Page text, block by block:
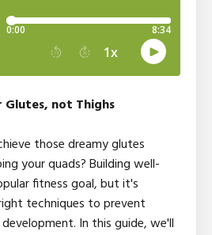
not Thighs
those dreamy glutes
your quads? Building well-
fitness goal, but it's
techniques to prevent
In this guide, we'll